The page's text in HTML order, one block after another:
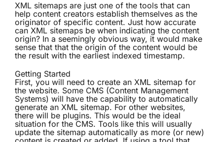
XML sitemaps are just one of the tools that can
help content creators establish themselves as the
originator of specific content. Just how accurate
can XML sitemaps be when indicating the content
origin? In a seemingly obvious way, it would make
sense that that the origin of the content would be
the result with the earliest indexed timestamp.
Getting Started
First, you will need to create an XML sitemap for
the website. Some CMS (Content Management
Systems) will have the capability to automatically
generate an XML sitemap. For other websites,
there will be plugins. This would be the ideal
situation for the CMS. Tools like this will usually
update the sitemap automatically as more (or new)